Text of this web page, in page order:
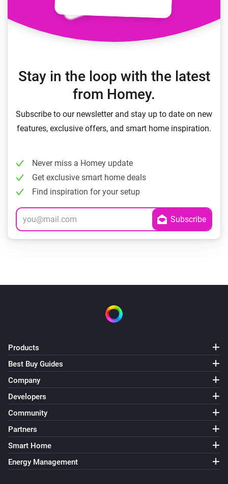
Stay in the loop with the latest
from Homey.
Subscribe to our newsletter and stay up to date on new
features, exclusive offers, and smart home inspiration.
Never miss a Homey update
Get exclusive smart home deals
Find inspiration for your setup
Products
Best Buy Guides
Company
Developers
Community
Partners
Smart Home
Energy Management